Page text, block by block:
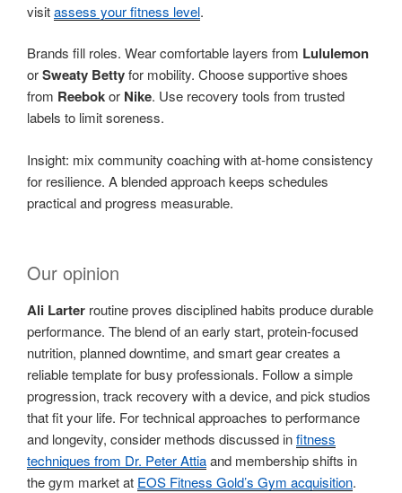
visitassess your fitness level.
Brands fill roles. Wear comfortable layers from Lululemon
orSweaty Bettyfor mobility. Choose supportive shoes
from Reebokor Nike. Use recovery tools from trusted
labels to limit soreness.
Insight: mix community coaching with at-home consistency
for resilience. A blended approach keeps schedules
practical and progress measurable.
Our opinion
Ali Larter routine proves disciplined habits produce durable
performance. The blend of an early start, protein-focused
nutrition, planned downtime, and smart gear creates a
reliable template for busy professionals. Follow a simple
progression, track recovery with a device, and pick studios
that fit your life. For technical approaches to performance
and longevity, consider methods discussed infitness
techniques from Dr. Peter Attiaand membership shifts in
the gym market at EOS Fitness Gold’s Gym acquisition.